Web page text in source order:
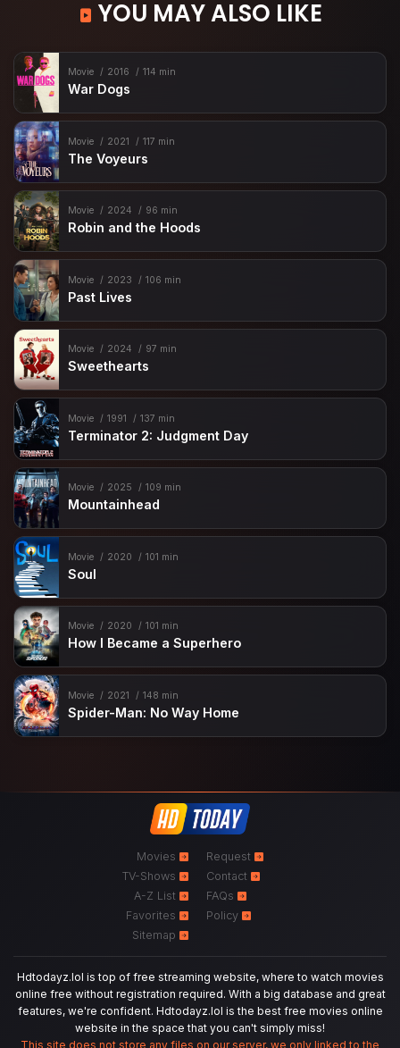
YOU MAY ALSO LIKE
Movie 2016 114 min
War Dogs
Movie 2021 117 min
The Voyeurs
Movie 2024 96 min
Robin and the Hoods
Movie 2023 106 min
Past Lives
Movie 2024 97 min
Sweethearts
Movie 1991 137 min
Terminator 2: Judgment Day
Movie 2025 109 min
Mountainhead
Movie 2020 101 min
Soul
Movie 2020 101 min
How I Became a Superhero
Movie 2021 148 min
Spider-Man: No Way Home
Movies
TV-Shows
A-Z List
Favorites
Sitemap
Request
Contact
FAQs
Policy
Hdtodayz.lol is top of free streaming website, where to watch movies
online free without registration required. With a big database and great
features, we're confident. Hdtodayz.lol is the best free movies online
website in the space that you can't simply miss!
This site does not store any files on our server, we only linked to the